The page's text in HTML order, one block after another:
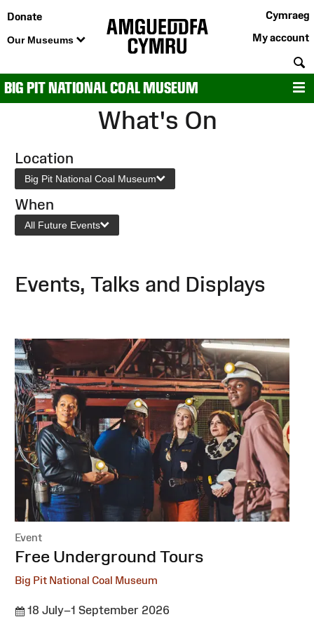
Donate
Our Museums
Cymraeg
My account
BIG PIT NATIONAL COAL MUSEUM
What's On
Location
Big Pit National Coal Museum
When
All Future Events
Events, Talks and Displays
Event
:Free Underground Tours
Big Pit National Coal Museum
18 July–1 September 2026